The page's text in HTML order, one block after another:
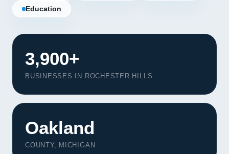
Portfolio
About Us
Education
3,900+
BUSINESSES IN ROCHESTER HILLS
Oakland
COUNTY, MICHIGAN